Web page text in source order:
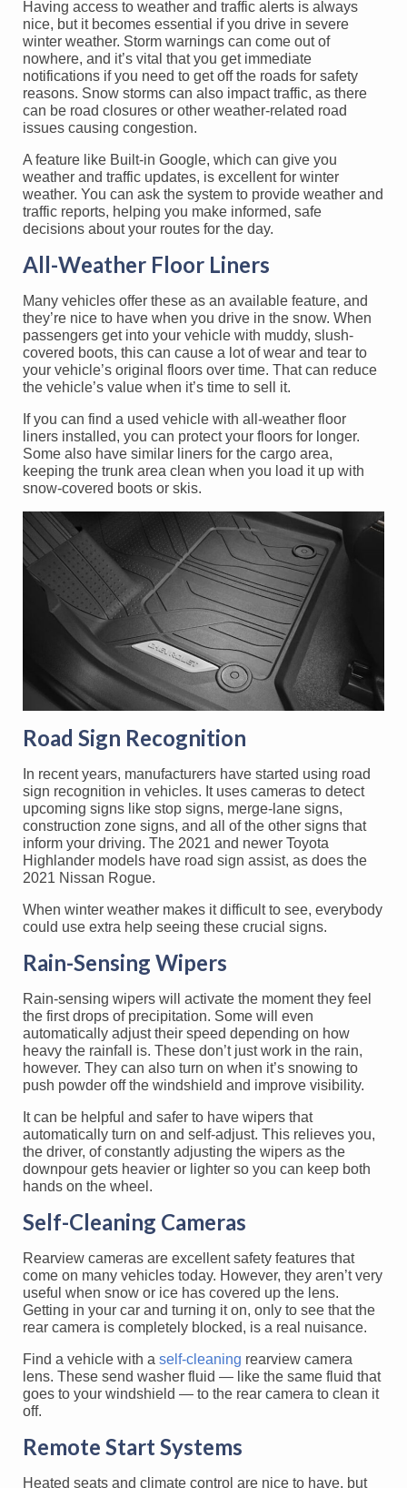
Having access to weather and traffic alerts is always
nice, but it becomes essential if you drive in severe
winter weather. Storm warnings can come out of
nowhere, and it’s vital that you get immediate
notifications if you need to get off the roads for safety
reasons. Snow storms can also impact traffic, as there
can be road closures or other weather-related road
issues causing congestion.
A feature like Built-in Google, which can give you
weather and traffic updates, is excellent for winter
weather. You can ask the system to provide weather and
traffic reports, helping you make informed, safe
decisions about your routes for the day.
All-Weather Floor Liners
Many vehicles offer these as an available feature, and
they’re nice to have when you drive in the snow. When
passengers get into your vehicle with muddy, slush-
covered boots, this can cause a lot of wear and tear to
your vehicle’s original floors over time. That can reduce
the vehicle’s value when it’s time to sell it.
If you can find a used vehicle with all-weather floor
liners installed, you can protect your floors for longer.
Some also have similar liners for the cargo area,
keeping the trunk area clean when you load it up with
snow-covered boots or skis.
Road Sign Recognition
In recent years, manufacturers have started using road
sign recognition in vehicles. It uses cameras to detect
upcoming signs like stop signs, merge-lane signs,
construction zone signs, and all of the other signs that
inform your driving. The 2021 and newer Toyota
Highlander models have road sign assist, as does the
2021 Nissan Rogue.
When winter weather makes it difficult to see, everybody
could use extra help seeing these crucial signs.
Rain-Sensing Wipers
Rain-sensing wipers will activate the moment they feel
the first drops of precipitation. Some will even
automatically adjust their speed depending on how
heavy the rainfall is. These don’t just work in the rain,
however. They can also turn on when it’s snowing to
push powder off the windshield and improve visibility.
It can be helpful and safer to have wipers that
automatically turn on and self-adjust. This relieves you,
the driver, of constantly adjusting the wipers as the
downpour gets heavier or lighter so you can keep both
hands on the wheel.
Self-Cleaning Cameras
Rearview cameras are excellent safety features that
come on many vehicles today. However, they aren’t very
useful when snow or ice has covered up the lens.
Getting in your car and turning it on, only to see that the
rear camera is completely blocked, is a real nuisance.
Find a vehicle with a self-cleaning rearview camera
lens. These send washer fluid — like the same fluid that
goes to your windshield — to the rear camera to clean it
off.
Remote Start Systems
Heated seats and climate control are nice to have, but